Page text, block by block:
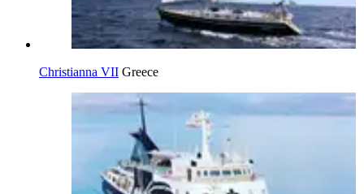
Christianna VII Greece